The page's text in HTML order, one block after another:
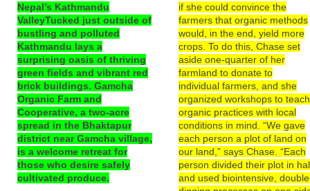
Nepal’s Kathmandu
ValleyTucked just outside of
bustling and polluted
Kathmandu lays a
surprising oasis of thriving
green fields and vibrant red
brick buildings. Gamcha
Organic Farm and
Cooperative, a two-acre
spread in the Bhaktapur
district near Gamcha village,
is a welcome retreat for
those who desire safely
cultivated produce.
if she could convince the
farmers that organic methods
would, in the end, yield more
crops. To do this, Chase set
aside one-quarter of her
farmland to donate to
individual farmers, and she
organized workshops to teach
organic practices with local
conditions in mind. “We gave
each person a plot of land on
our land,” says Chase. “Each
person divided their plot in
and used biointensive,